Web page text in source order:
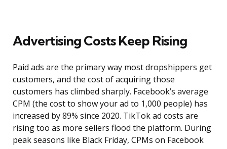
Advertising Costs Keep Rising
Paid ads are the primary way most dropshippers get
customers, and the cost of acquiring those
customers has climbed sharply. Facebook’s average
CPM (the cost to show your ad to 1,000 people) has
increased by 89% since 2020. TikTok ad costs are
rising too as more sellers flood the platform. During
peak seasons like Black Friday, CPMs on Facebook